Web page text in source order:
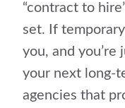
“contract to
set. If
you, and
your next long-
agencies that